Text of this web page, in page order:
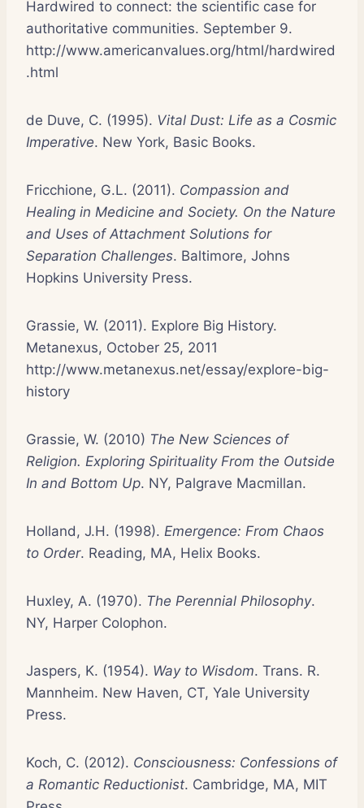
Hardwired to connect: the scientific case for
authoritative communities. September 9.
http://www.americanvalues.org/html/hardwired
.html
de Duve, C. (1995). Vital Dust: Life as a Cosmic
Imperative. New York, Basic Books.
Fricchione, G.L. (2011). Compassion and
Healing in Medicine and Society. On the Nature
and Uses of Attachment Solutions for
Separation Challenges. Baltimore, Johns
Hopkins University Press.
Grassie, W. (2011). Explore Big History.
Metanexus, October 25, 2011
http://www.metanexus.net/essay/explore-big-
history
Grassie, W. (2010) The New Sciences of
Religion. Exploring Spirituality From the Outside
In and Bottom Up. NY, Palgrave Macmillan.
Holland, J.H. (1998). Emergence: From Chaos
to Order. Reading, MA, Helix Books.
Huxley, A. (1970). The Perennial Philosophy.
NY, Harper Colophon.
Jaspers, K. (1954). Way to Wisdom. Trans. R.
Mannheim. New Haven, CT, Yale University
Press.
Koch, C. (2012). Consciousness: Confessions of
a Romantic Reductionist. Cambridge, MA, MIT